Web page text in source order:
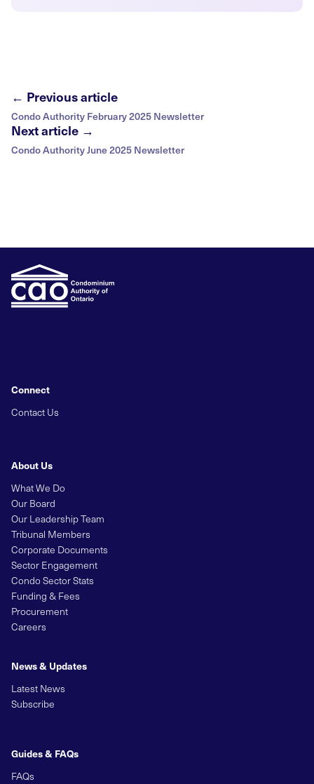
← Previous article
Condo Authority February 2025 Newsletter
Next article →
Condo Authority June 2025 Newsletter
About Us
What We Do
Our Board
Our Leadership Team
Tribunal Members
Corporate Documents
Sector Engagement
Condo Sector Stats
Funding & Fees
Procurement
Careers
News & Updates
Latest News
Subscribe
Guides & FAQs
FAQs
Connect
Contact Us